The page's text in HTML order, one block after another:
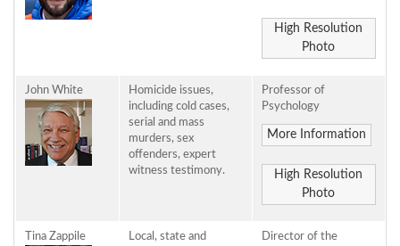
High Resolution
Photo
John White
Homicide issues,
including cold cases,
serial and mass
murders, sex
offenders, expert
witness testimony.
Professor of
Psychology
More Information
High Resolution
Photo
Tina Zappile
Local, state and
Director of the